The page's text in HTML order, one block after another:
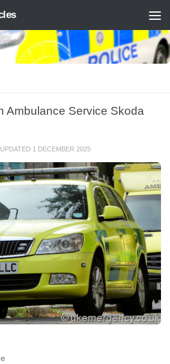
Ambulance Service Skoda
UPDATED 1 DECEMBER 2025